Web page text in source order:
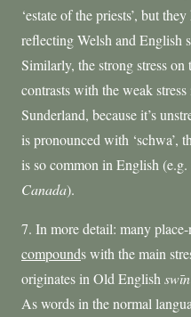
‘estate of the priests’, but
reflecting Welsh and English
Similarly, the strong stress
contrasts with the weak
Sunderland, because it’s
is pronounced with ‘schwa’,
is so common in English
Canada).
7. In more detail: many
compounds with the main
originates in Old English swīn
As words in the normal